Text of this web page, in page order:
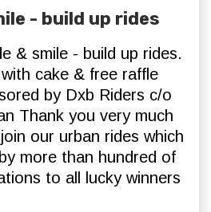
- build up rides
& smile - build up rides.
cake & free raffle
by Dxb Riders c/o
Thank you very much
our urban rides which
more than hundred of
to all lucky winners